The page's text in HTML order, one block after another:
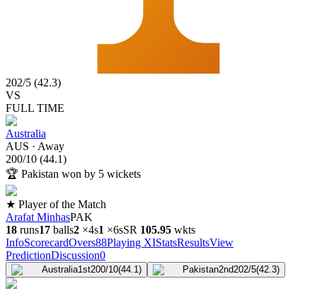
202/5 (42.3)
VS
FULL TIME
Australia
AUS · Away
200/10 (44.1)
🏆 Pakistan won by 5 wickets
★ Player of the Match
Arafat MinhasPAK
18 runs17 balls2 ×4s1 ×6sSR 105.95 wkts
InfoScorecardOvers88Playing XIStatsResultsView
PredictionDiscussion0
Australia1st200/10(44.1) Pakistan2nd202/5(42.3)